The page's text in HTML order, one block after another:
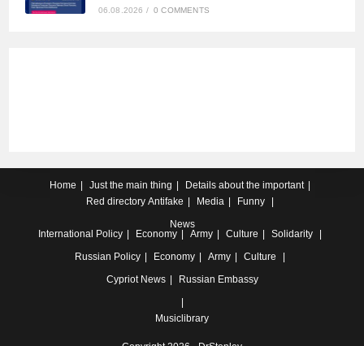
06.08.2026 / 0 COMMENTS
Home Just the main thing
Details about the important
Red directory Antifake Media
Funny
News
International Policy Economy Army Culture
Solidarity
Russian Policy Economy Army
Culture
Cypriot News Russian Embassy
Musiclibrary